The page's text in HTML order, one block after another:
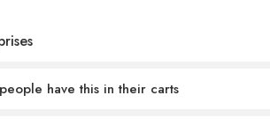
have this in their carts